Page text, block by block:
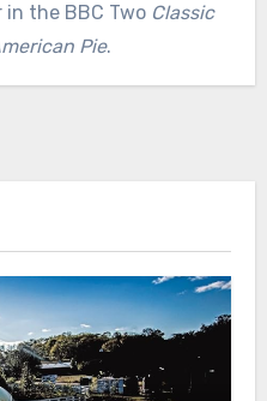
in the BBC Two Classic
Pie.